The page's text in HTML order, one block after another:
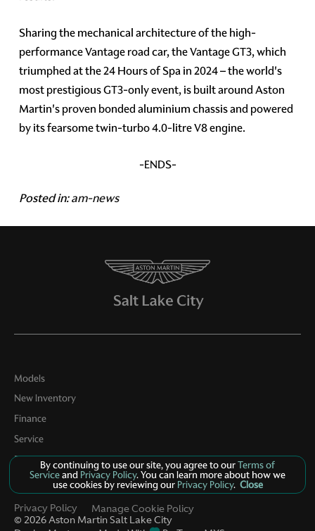
Sharing the mechanical architecture of the high-
performance Vantage road car, the Vantage GT3, which
triumphed at the 24 Hours of Spa in 2024 – the world's
most prestigious GT3-only event, is built around Aston
Martin's proven bonded aluminium chassis and powered
by its fearsome twin-turbo 4.0-litre V8 engine.
-ENDS-
Posted in:am-news
Models
New Inventory
Finance
Service
Parts
Contact Us
© 2026Aston Martin Salt Lake City
Privacy Policy
By continuing to use our site, you agree to ourTerms of
Serviceand Privacy Policy. You can learn more about how we
use cookies by reviewing ourPrivacy Policy. Close
Manage Cookie Policy